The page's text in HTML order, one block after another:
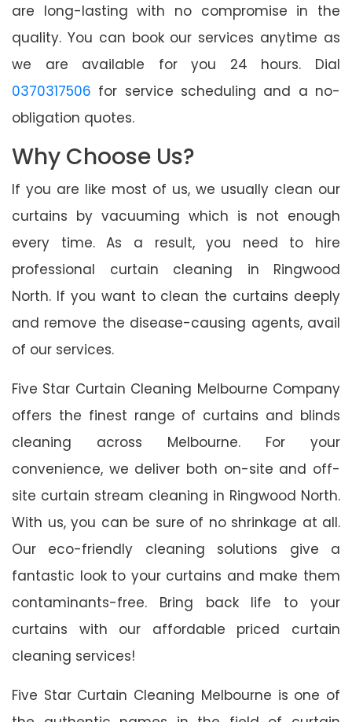
are long-lasting with no compromise in the
quality. You can book our services anytime as
we are available for you 24 hours. Dial
0370317506 for service scheduling and a no-
obligation quotes.
Why Choose Us?
If you are like most of us, we usually clean our
curtains by vacuuming which is not enough
every time. As a result, you need to hire
professional curtain cleaning in Ringwood
North. If you want to clean the curtains deeply
and remove the disease-causing agents, avail
of our services.
Five Star Curtain Cleaning Melbourne Company
offers the finest range of curtains and blinds
cleaning across Melbourne. For your
convenience, we deliver both on-site and off-
site curtain stream cleaning in Ringwood North.
With us, you can be sure of no shrinkage at all.
Our eco-friendly cleaning solutions give a
fantastic look to your curtains and make them
contaminants-free. Bring back life to your
curtains with our affordable priced curtain
cleaning services!
Five Star Curtain Cleaning Melbourne is one of